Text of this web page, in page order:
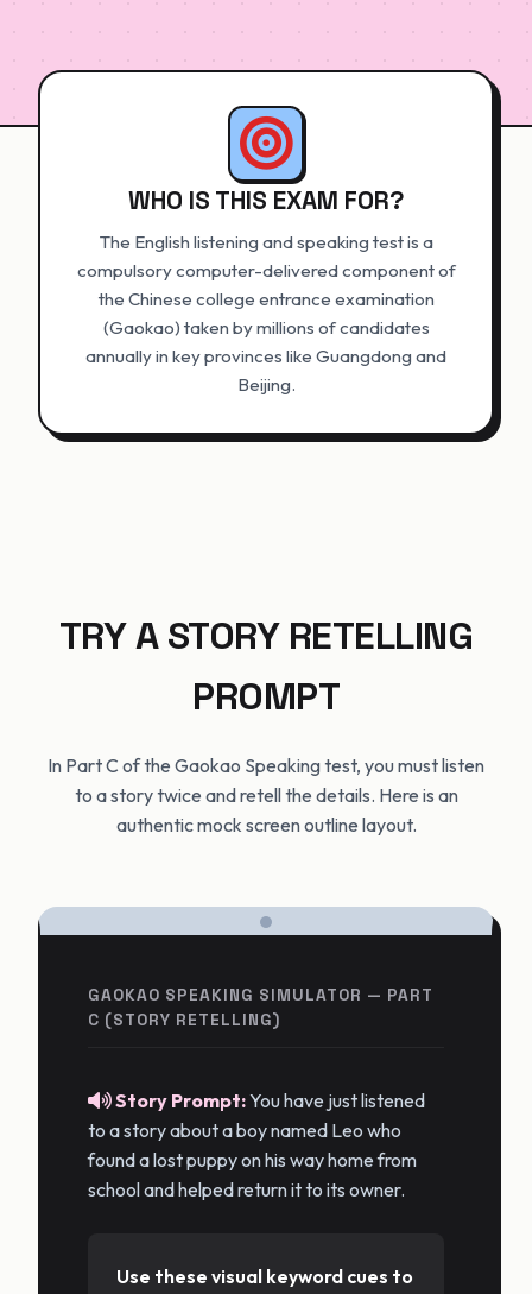
WHO IS THIS EXAM FOR?
The English listening and speaking test is a
compulsory computer-delivered component of
the Chinese college entrance examination
(Gaokao) taken by millions of candidates
annually in key provinces like Guangdong and
Beijing.
TRY A STORY RETELLING
PROMPT
In Part C of the Gaokao Speaking test, you must listen
to a story twice and retell the details. Here is an
authentic mock screen outline layout.
GAOKAO SPEAKING SIMULATOR — PART
C (STORY RETELLING)
Story Prompt:You have just listened
to a story about a boy named Leo who
found a lost puppy on his way home from
school and helped return it to its owner.
Use these visual keyword cues to